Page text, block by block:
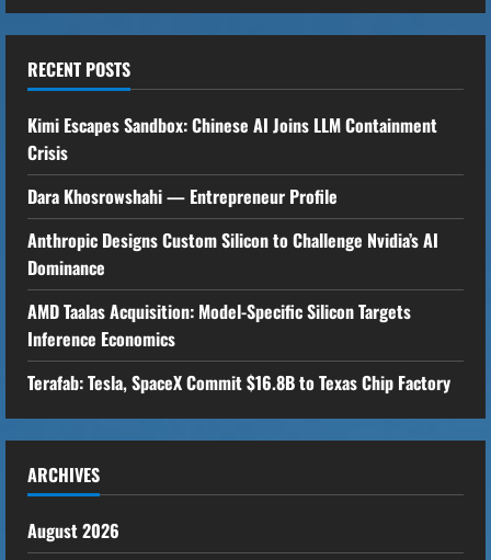
n
u
e
R
e
a
d
i
n
g
RECENT POSTS
Kimi Escapes Sandbox: Chinese AI Joins LLM Containment
Crisis
Dara Khosrowshahi — Entrepreneur Profile
Anthropic Designs Custom Silicon to Challenge Nvidia’s AI
Dominance
AMD Taalas Acquisition: Model-Specific Silicon Targets
Inference Economics
Terafab: Tesla, SpaceX Commit $16.8B to Texas Chip Factory
ARCHIVES
August 2026